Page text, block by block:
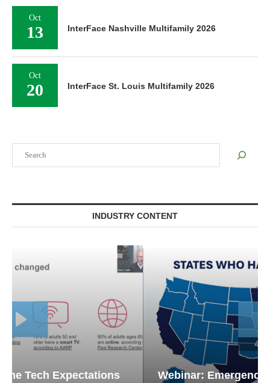
INDUSTRY CONTENT
Webinar: Emergency Communications in
Oct
13 InterFace Nashville Multifamily 2026
Oct
20 InterFace St. Louis Multifamily 2026